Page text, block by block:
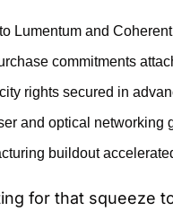
Lumentum and Coherent
commitments
rights secured in
and optical networking
buildout
for that squeeze